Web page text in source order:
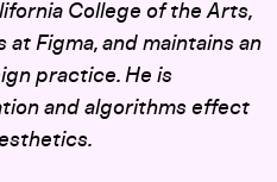
College of the Arts,
Figma, and maintains an
practice. He is
and algorithms effect